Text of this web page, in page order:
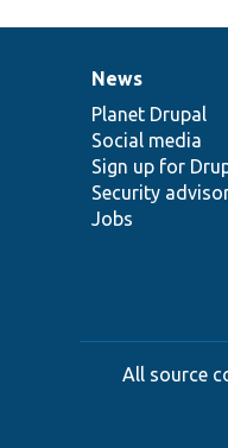
News
items
News
Planet Drupal
Social media
Sign up for
Security
Jobs
Our
community
Documentation
Drupal
code
base
Governance
of
community
All source